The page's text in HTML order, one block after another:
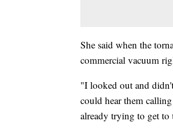
She said when the
commercial vacuum
"I looked out and
could hear them
already trying to get to